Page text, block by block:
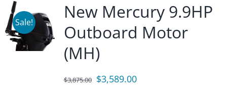
Sale!
New Mercury 9.9HP
Outboard Motor
(MH)
$3,875.00 Original
$3,589.00Current